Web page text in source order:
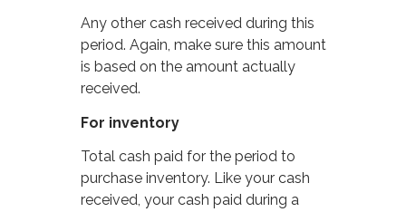
Any other cash received during this
period. Again, make sure this amount
is based on the amount actually
received.
For inventory
Total cash paid for the period to
purchase inventory. Like your cash
received, your cash paid during a